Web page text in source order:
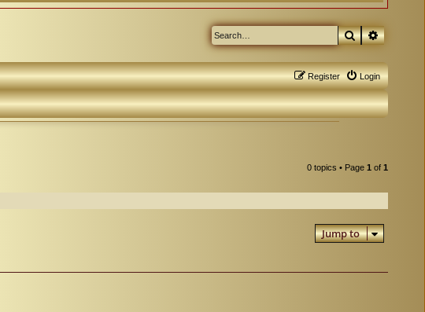
Search
Login
Register
0 topics • Page 1 of 1
Jump to